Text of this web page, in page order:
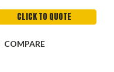
CLICK TO QUOTE
COMPARE